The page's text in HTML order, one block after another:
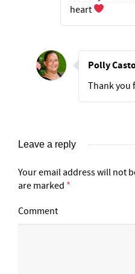
heart
Polly
Thank you
Leave a reply
Your email address will not
are marked *
Comment